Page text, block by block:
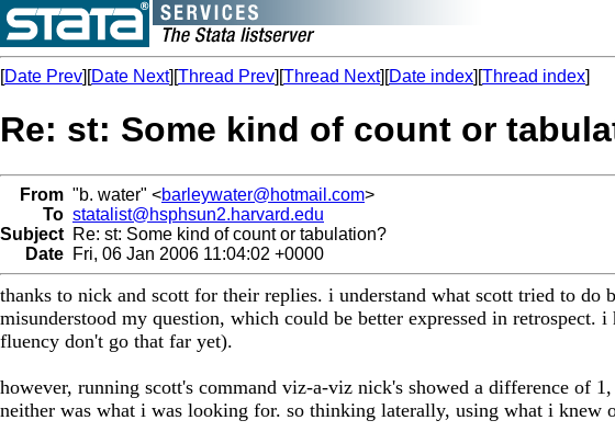
[Date Prev][Date Next][Thread Prev][Thread Next][Date index][Thread index]
Re: st: Some kind of count or
From "b. water" <barleywater@hotmail.com>
To statalist@hsphsun2.harvard.edu
Subject Re: st: Some kind of count or tabulation?
Date Fri, 06 Jan 2006 11:04:02 +0000
thanks to nick and scott for their replies. i understand what scott tried to do
misunderstood my question, which could be better expressed in
fluency don't go that far yet).
however, running scott's command viz-a-viz nick's showed a difference of
neither was what i was looking for. so thinking laterally, using what i knew